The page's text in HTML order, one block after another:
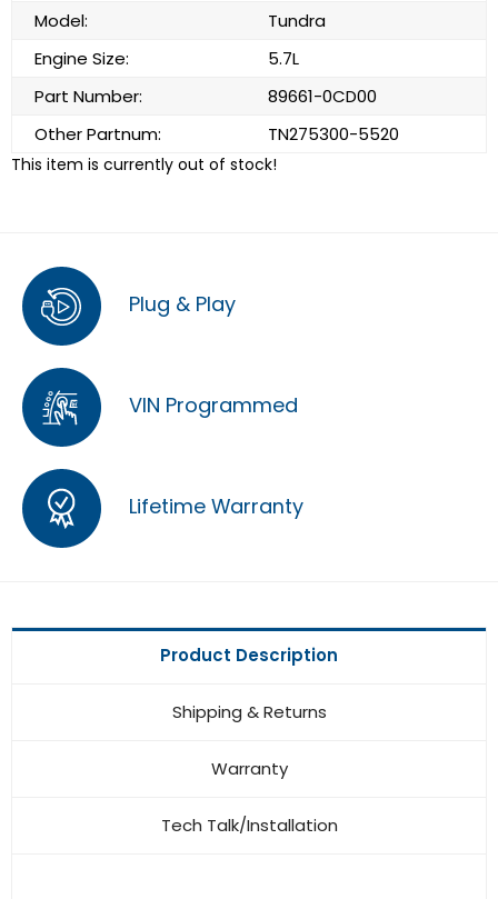
Model:
Tundra
Engine Size:
5.7L
Part Number:
89661-0CD00
Other Partnum:
TN275300-5520
This item is currently out of stock!
Plug & Play
VIN Programmed
Lifetime Warranty
Product Description
Shipping & Returns
Warranty
Tech Talk/Installation